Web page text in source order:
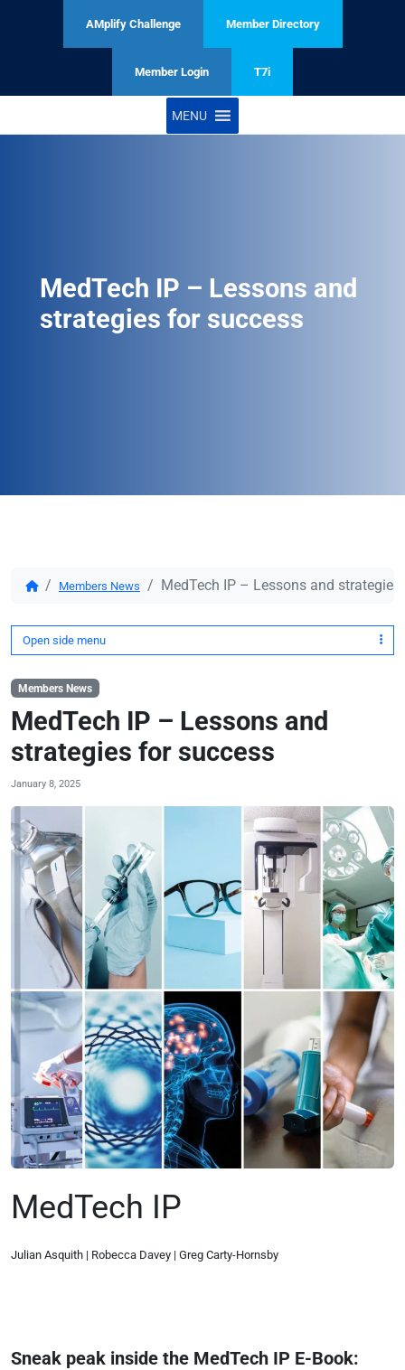
AMplify Challenge Member Directory
Member Login T7i
MENU
MedTech IP – Lessons and
strategies for success
Members News MedTech IP – Lessons and
Open side menu
Members News
MedTech IP – Lessons and
strategies for success
January 8, 2025
MedTech IP
Julian Asquith | Robecca Davey | Greg Carty-Hornsby
Sneak peak inside the MedTech IP E-Book: